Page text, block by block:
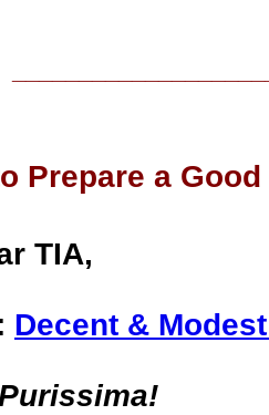
Prepare a
TIA,
Decent &